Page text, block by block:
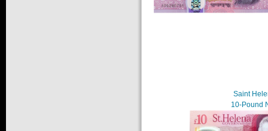
Saint
10-Pound